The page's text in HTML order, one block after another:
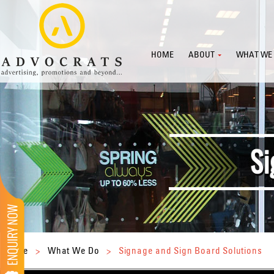
HOME ABOUT WHAT WE
Home > What We Do > Signage and Sign Board Solutions